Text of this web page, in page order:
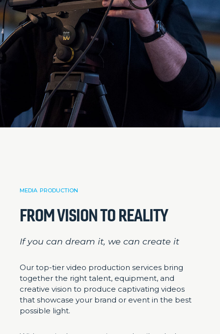
MEDIA PRODUCTION
FROM VISION TO REALITY
If you can dream it, we can create it
Our top-tier video production services bring
together the right talent, equipment, and
creative vision to produce captivating videos
that showcase your brand or event in the best
possible light.